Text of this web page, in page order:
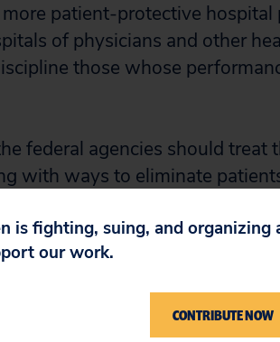
patient-protective
of physicians and other
those whose
federal agencies should
with ways to eliminate
director of Public Citizen’s
2009 report on how to save
is fighting, suing, and organizing
our work.
CONTRIBUTE NOW